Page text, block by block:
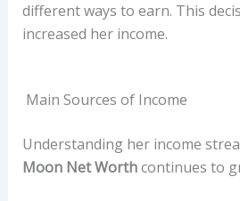
different ways to earn. This
increased her income.
Main Sources of Income
Understanding her income
Moon Net Worthcontinues to